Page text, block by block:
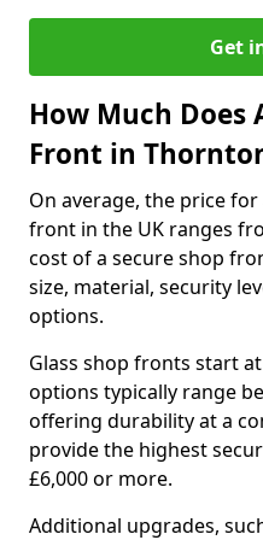
Get
How Much Does
Front in
On average, the price
front in the UK ranges
cost of a secure shop
size, material, security
options.
Glass shop fronts start
options typically range
offering durability at a
provide the highest
£6,000 or more.
Additional upgrades,